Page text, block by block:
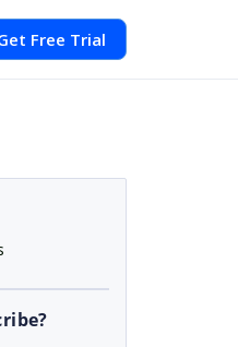
Free Trial